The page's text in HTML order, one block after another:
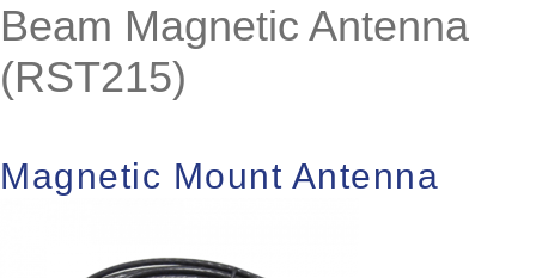
Beam Magnetic Antenna
(RST215)
Magnetic Mount Antenna